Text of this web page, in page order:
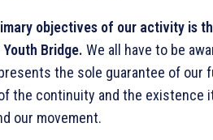
objectives of our activity is
Bridge. We all have to be
the sole guarantee of our
the continuity and the existence
our movement.